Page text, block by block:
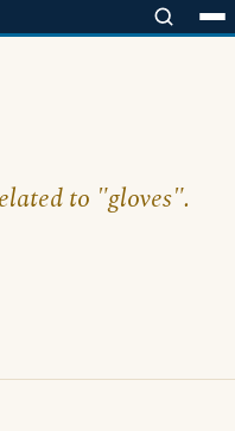
to "gloves".